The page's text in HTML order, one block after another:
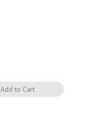
Add to Cart